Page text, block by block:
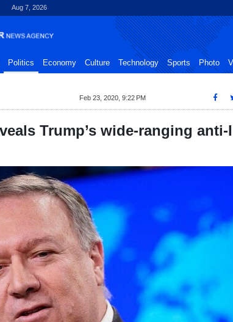
Aug 7, 2026
Politics Economy Culture Technology Sports Photo
Feb 23, 2020, 9:22 PM
Trump’s wide-ranging anti-